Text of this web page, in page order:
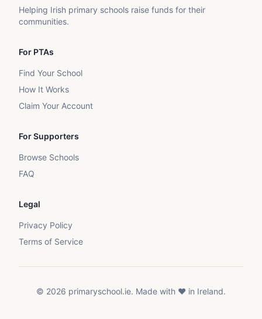
Helping Irish primary schools raise funds for their
communities.
For PTAs
Find Your School
How It Works
Claim Your Account
For Supporters
Browse Schools
FAQ
Legal
Privacy Policy
Terms of Service
© 2026 primaryschool.ie. Made with ❤️ in Ireland.